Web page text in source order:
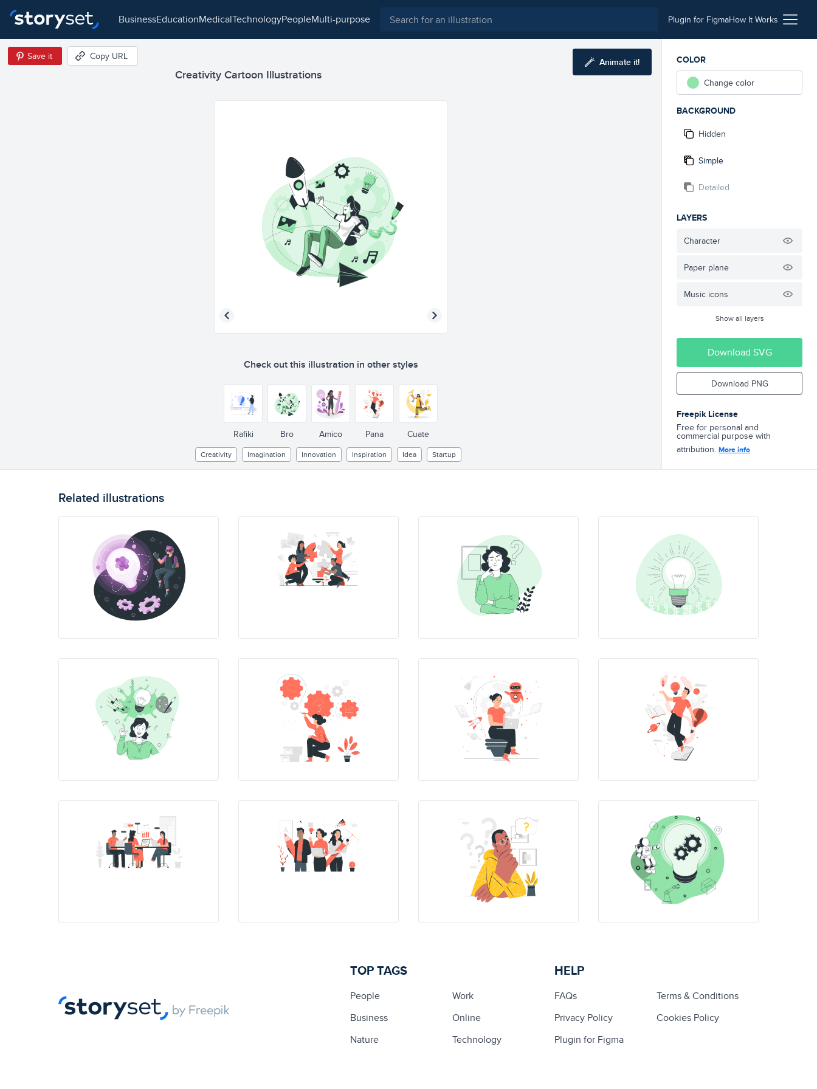
business education medical technology people multi-purpose Plugin for FigmaHow It Works
Creativity Cartoon Illustrations
Save it Copy URL Animate it!
Check out this illustration in other styles
Rafiki Bro Amico Pana Cuate
Creativity Imagination Innovation Inspiration Idea Startup
COLOR
Change color
BACKGROUND
Hidden
Simple
Detailed
LAYERS
Character
Paper plane
Music icons
Show all layers
Download SVG
Download PNG
Freepik License
Free for personal and
commercial purpose with
attribution. More info
Related illustrations
TOP TAGS
People
Work
Business
Online
Nature
Technology
HELP
FAQs
Terms & Conditions
Privacy Policy
Cookies Policy
Plugin for Figma